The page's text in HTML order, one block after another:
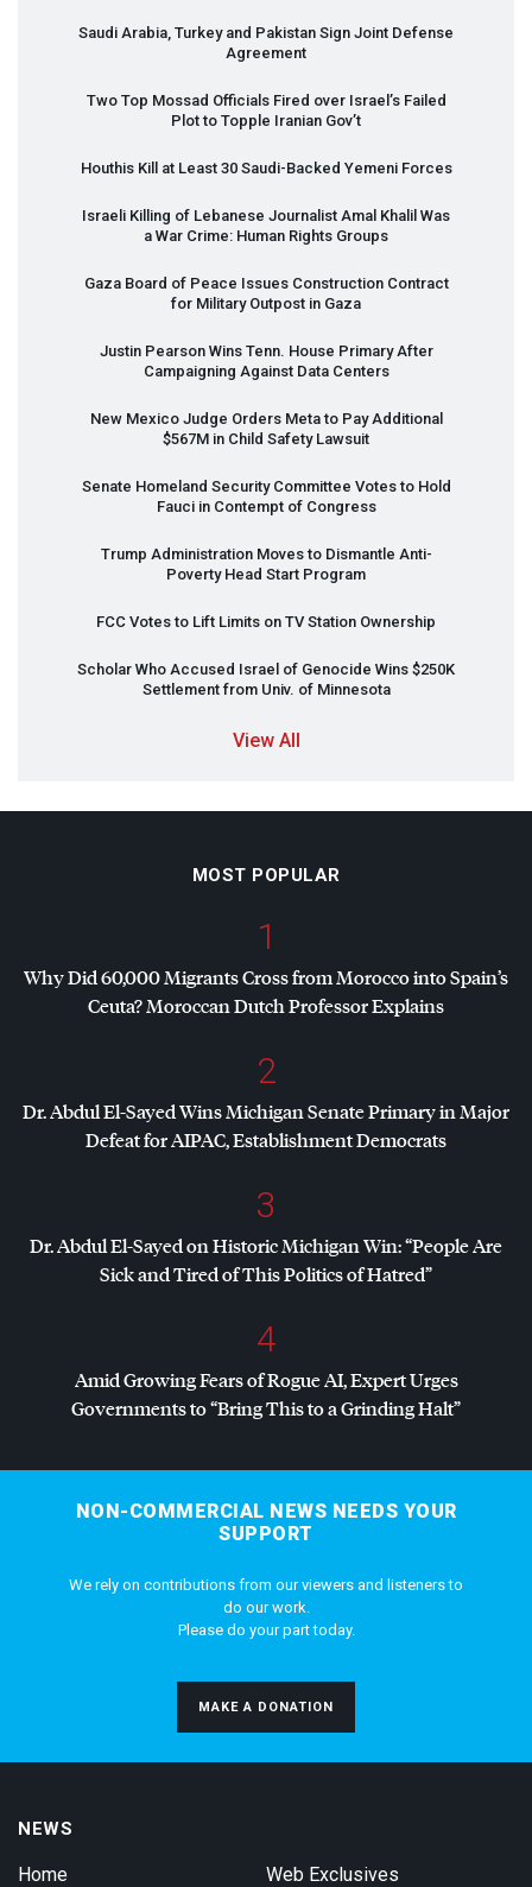
Saudi Arabia, Turkey and Pakistan Sign Joint Defense
Agreement
Two Top Mossad Officials Fired over Israel’s Failed
Plot to Topple Iranian Gov’t
Houthis Kill at Least 30 Saudi-Backed Yemeni Forces
Israeli Killing of Lebanese Journalist Amal Khalil Was
a War Crime: Human Rights Groups
Gaza Board of Peace Issues Construction Contract
for Military Outpost in Gaza
Justin Pearson Wins Tenn. House Primary After
Campaigning Against Data Centers
New Mexico Judge Orders Meta to Pay Additional
$567M in Child Safety Lawsuit
Senate Homeland Security Committee Votes to Hold
Fauci in Contempt of Congress
Trump Administration Moves to Dismantle Anti-
Poverty Head Start Program
FCC Votes to Lift Limits on TV Station Ownership
Scholar Who Accused Israel of Genocide Wins $250K
Settlement from Univ. of Minnesota
View All
MOST POPULAR
1
Why Did 60,000 Migrants Cross from Morocco into Spain’s
Ceuta? Moroccan Dutch Professor Explains
2
Dr. Abdul El-Sayed Wins Michigan Senate Primary in Major
Defeat forAIPAC, Establishment Democrats
3
Dr. Abdul El-Sayed on Historic Michigan Win: “People Are
Sick and Tired of This Politics of Hatred”
4
Amid Growing Fears of Rogue AI, Expert Urges
Governments to “Bring This to a Grinding Halt”
NON-COMMERCIAL NEWS NEEDS YOUR
SUPPORT
We rely on contributions from our viewers and listeners to
do our work.
Please do your part today.
MAKE A DONATION
NEWS
Home Web Exclusives